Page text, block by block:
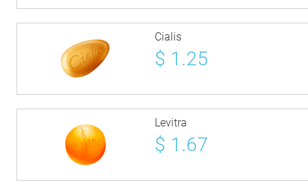
Cialis
$ 1.25
Levitra
$ 1.67